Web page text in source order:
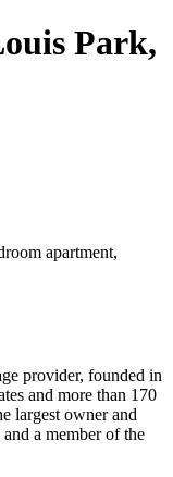
Park,
apartment,
provider, founded in
and more than 170
largest owner and
a member of the